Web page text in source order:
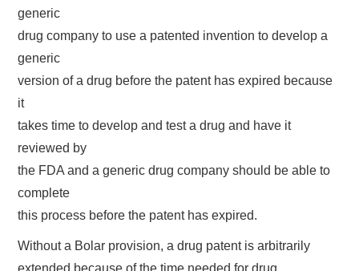
generic
drug company to use a patented invention to develop a
generic
version of a drug before the patent has expired because
it
takes time to develop and test a drug and have it
reviewed by
the FDA and a generic drug company should be able to
complete
this process before the patent has expired.
Without a Bolar provision, a drug patent is arbitrarily
extended because of the time needed for drug